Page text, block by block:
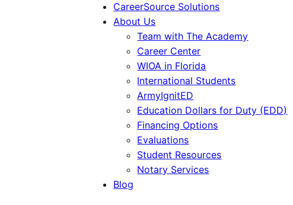
CareerSource Solutions
About Us
Team with The Academy
Career Center
WIOA in Florida
International Students
ArmyIgnitED
Education Dollars for Duty (EDD)
Financing Options
Evaluations
Student Resources
Notary Services
Blog